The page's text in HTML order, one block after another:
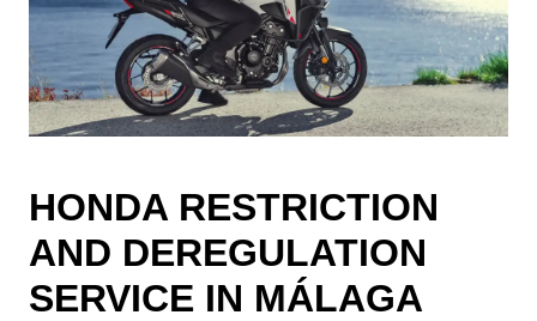
HONDA RESTRICTION
AND DEREGULATION
SERVICE IN MÁLAGA